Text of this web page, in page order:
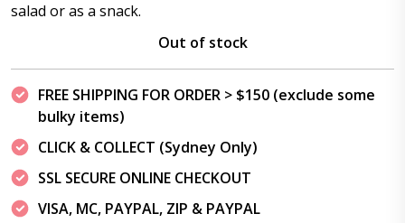
salad or as a snack.
Out of stock
FREE SHIPPING FOR ORDER > $150 (exclude some
bulky items)
CLICK & COLLECT (Sydney Only)
SSL SECURE ONLINE CHECKOUT
VISA, MC, PAYPAL, ZIP & PAYPAL